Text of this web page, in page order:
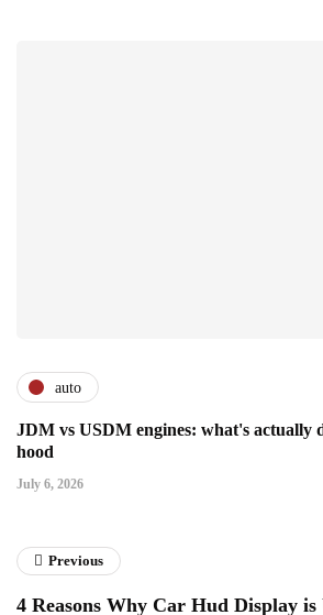
auto
JDM vs USDM engines: what's actually
hood
July 6, 2026
Previous
4 Reasons Why Car Hud Display